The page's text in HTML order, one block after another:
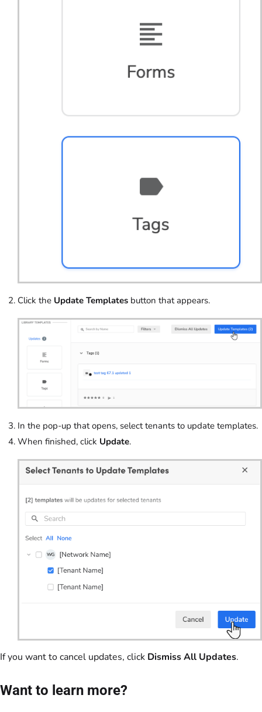
Click the Update Templates button that appears.
In the pop-up that opens, select tenants to update templates.
When finished, click Update.
If you want to cancel updates, click Dismiss All Updates.
Want to learn more?